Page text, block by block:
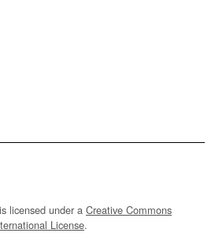
is licensed under a Creative Commons
License.